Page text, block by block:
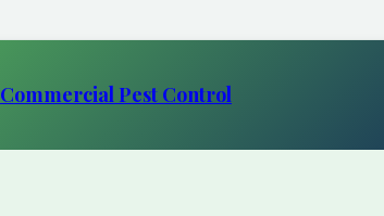
Commercial Pest Control